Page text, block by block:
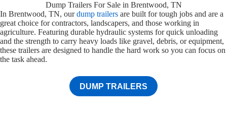
Dump Trailers For Sale in Brentwood, TN
In Brentwood, TN, ourdump trailers are built for tough jobs and are a
great choice for contractors, landscapers, and those working in
agriculture. Featuring durable hydraulic systems for quick unloading
and the strength to carry heavy loads like gravel, debris, or equipment,
these trailers are designed to handle the hard work so you can focus on
the task ahead.
DUMP TRAILERS